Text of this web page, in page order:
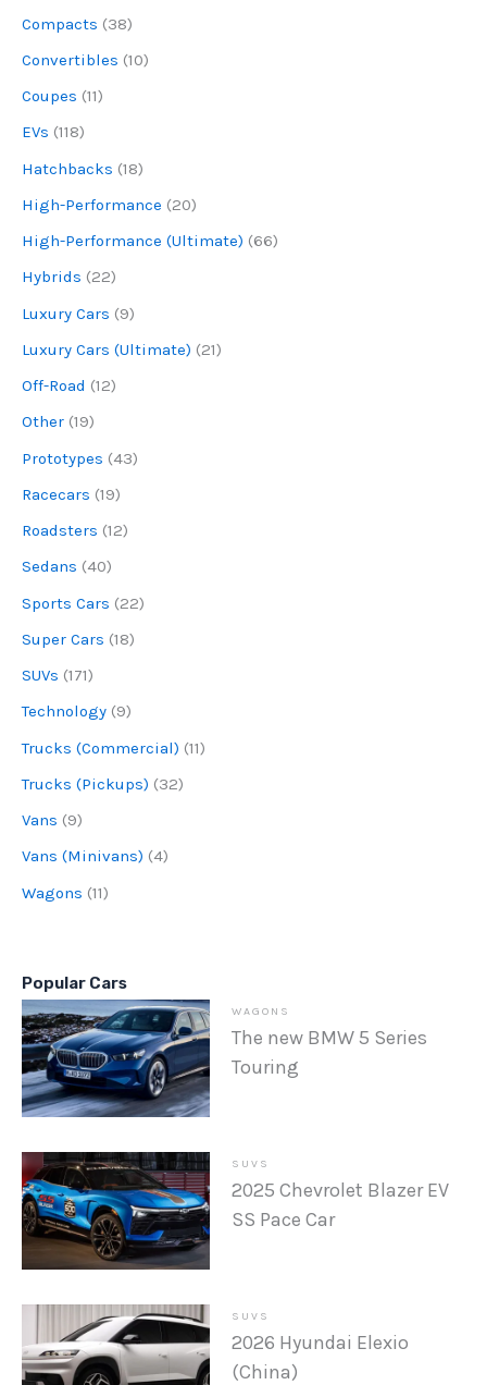
Compacts (38)
Convertibles (10)
Coupes (11)
EVs (118)
Hatchbacks (18)
High-Performance (20)
High-Performance (Ultimate) (66)
Hybrids (22)
Luxury Cars (9)
Luxury Cars (Ultimate) (21)
Off-Road (12)
Other (19)
Prototypes (43)
Racecars (19)
Roadsters (12)
Sedans (40)
Sports Cars (22)
Super Cars (18)
SUVs (171)
Technology (9)
Trucks (Commercial) (11)
Trucks (Pickups) (32)
Vans (9)
Vans (Minivans) (4)
Wagons (11)
Popular Cars
WAGONS
The new BMW 5 Series
Touring
SUVS
2025 Chevrolet Blazer EV
SS Pace Car
SUVS
2026 Hyundai Elexio
(China)